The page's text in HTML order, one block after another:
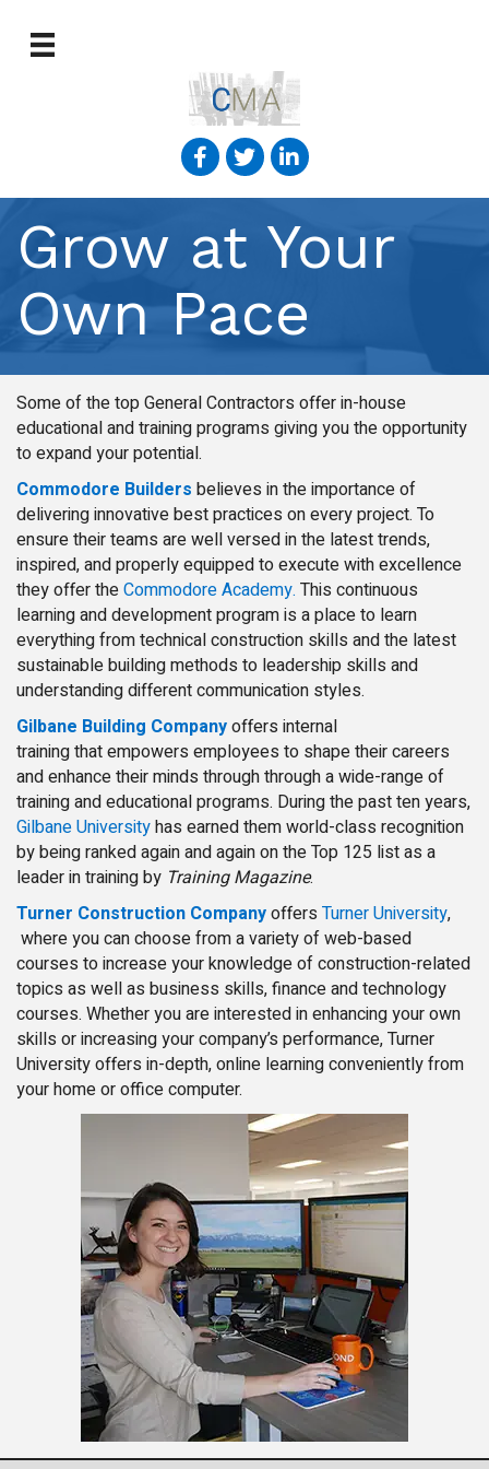
Grow at Your
Own Pace
Some of the top General Contractors offer in-house
educational and training programs giving you the opportunity
to expand your potential.
Commodore Builders believes in the importance of
delivering innovative best practices on every project. To
ensure their teams are well versed in the latest trends,
inspired, and properly equipped to execute with excellence
they offer theCommodore Academy. This continuous
learning and development program is a place to learn
everything from technical construction skills and the latest
sustainable building methods to leadership skills and
understanding different communication styles.
Gilbane Building Companyoffers internal
training that empowers employees to shape their careers
and enhance their minds through through a wide-range of
training and educational programs. During the past ten years,
Gilbane Universityhas earned them world-class recognition
by being ranked again and again on the Top 125 list as a
leader in training by Training Magazine.
Turner Construction Companyoffers Turner University,
where you can choose from a variety of web-based
courses to increase your knowledge of construction-related
topics as well as business skills, finance and technology
courses. Whether you are interested in enhancing your own
skills or increasing your company’s performance, Turner
University offers in-depth, online learning conveniently from
your home or office computer.